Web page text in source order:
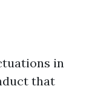
in
that